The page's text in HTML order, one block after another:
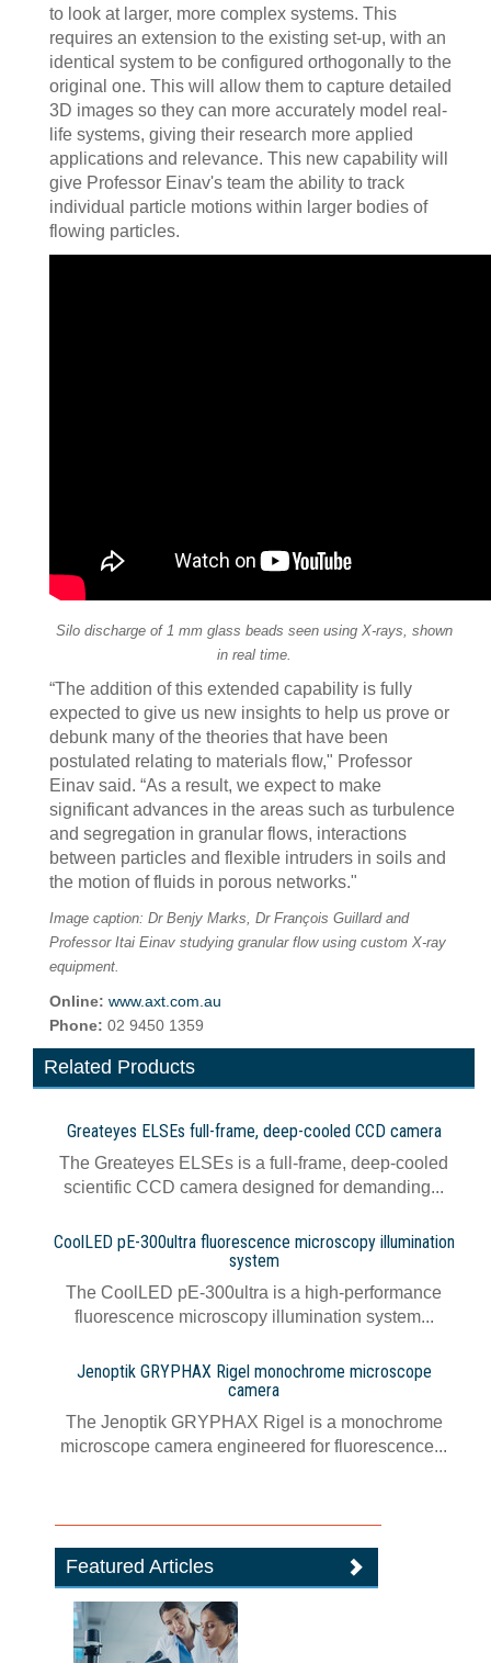
to look at larger, more complex systems. This
requires an extension to the existing set-up, with an
identical system to be configured orthogonally to the
original one. This will allow them to capture detailed
3D images so they can more accurately model real-
life systems, giving their research more applied
applications and relevance. This new capability will
give Professor Einav's team the ability to track
individual particle motions within larger bodies of
flowing particles.
Silo discharge of 1 mm glass beads seen using X-rays, shown
in real time.
“The addition of this extended capability is fully
expected to give us new insights to help us prove or
debunk many of the theories that have been
postulated relating to materials flow," Professor
Einav said. “As a result, we expect to make
significant advances in the areas such as turbulence
and segregation in granular flows, interactions
between particles and flexible intruders in soils and
the motion of fluids in porous networks."
Image caption: Dr Benjy Marks, Dr François Guillard and
Professor Itai Einav studying granular flow using custom X-ray
equipment.
Online: www.axt.com.au
Phone: 02 9450 1359
Related Products
Greateyes ELSEs full-frame, deep-cooled CCD camera
The Greateyes ELSEs is a full-frame, deep-cooled
scientific CCD camera designed for demanding...
CoolLED pE-300ultra fluorescence microscopy illumination
system
The CoolLED pE-300ultra is a high-performance
fluorescence microscopy illumination system...
Jenoptik GRYPHAX Rigel monochrome microscope
camera
The Jenoptik GRYPHAX Rigel is a monochrome
microscope camera engineered for fluorescence...
Featured Articles